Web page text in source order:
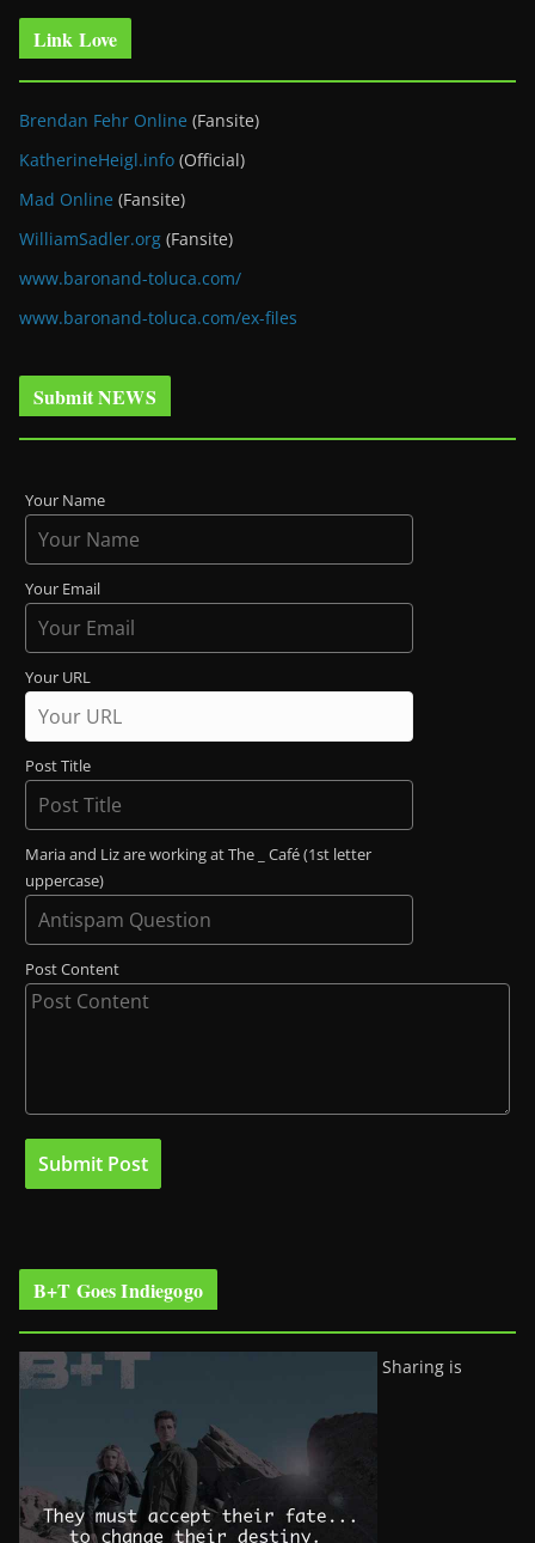
Link Love
Brendan Fehr Online (Fansite)
KatherineHeigl.info (Official)
Mad Online (Fansite)
WilliamSadler.org (Fansite)
www.baronand-toluca.com/
www.baronand-toluca.com/ex-files
Submit NEWS
Your Name
Your Email
Your URL
Post Title
Maria and Liz are working at The _ Café (1st letter
uppercase)
Post Content
B+T Goes Indiegogo
Sharing is